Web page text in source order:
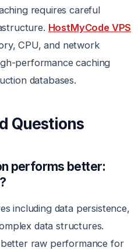
requires careful
HostMyCode VPS
CPU, and network
performance caching
databases.
Questions
performs better:
including data persistence,
data structures.
raw performance for